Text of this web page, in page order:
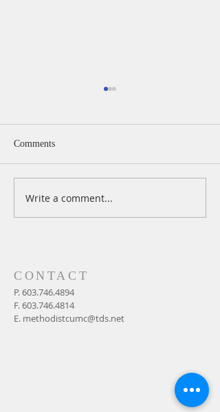
A Daily Devotion for
Comments
Write a comment...
CONTACT
P.603.746.4894
F.603.746.4814
E. methodistcumc@tds.net